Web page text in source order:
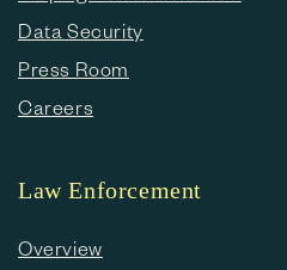
Data Security
Press Room
Careers
Law Enforcement
Overview